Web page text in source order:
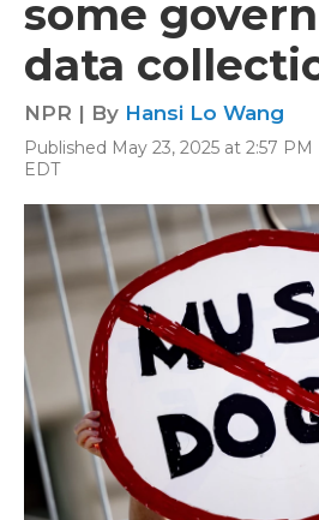
some
data
NPR | By Hansi Lo Wang
Published May 23, 2025 at 2:57 PM
EDT